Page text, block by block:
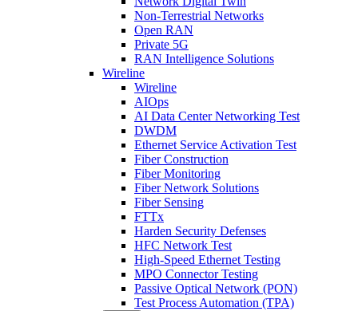
Non-Terrestrial Networks
Open RAN
Private 5G
RAN Intelligence Solutions
Wireline
Wireline
AIOps
AI Data Center Networking Test
DWDM
Ethernet Service Activation Test
Fiber Construction
Fiber Monitoring
Fiber Network Solutions
Fiber Sensing
FTTx
Harden Security Defenses
HFC Network Test
High-Speed Ethernet Testing
MPO Connector Testing
Passive Optical Network (PON)
Test Process Automation (TPA)